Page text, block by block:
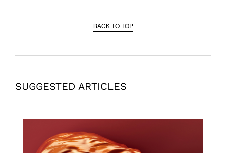
BACK TO TOP
SUGGESTED ARTICLES